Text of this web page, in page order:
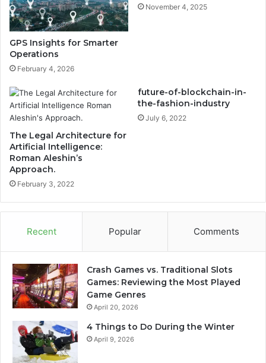
GPS Insights for Smarter
Operations
February 4, 2026
November 4, 2025
The Legal Architecture for
Artificial Intelligence:
Roman Aleshin’s
Approach.
February 3, 2022
future-of-blockchain-in-
the-fashion-industry
July 6, 2022
Recent Popular Comments
Crash Games vs. Traditional Slots
Games: Reviewing the Most Played
Game Genres
April 20, 2026
4 Things to Do During the Winter
April 9, 2026